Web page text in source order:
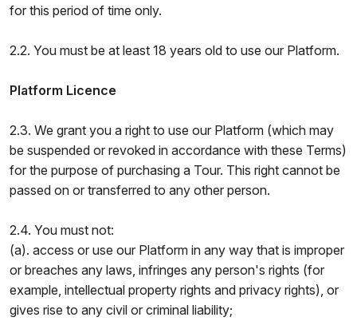
for this period of time only.
2.2. You must be at least 18 years old to use our Platform.
Platform Licence
2.3. We grant you a right to use our Platform (which may
be suspended or revoked in accordance with these Terms)
for the purpose of purchasing a Tour. This right cannot be
passed on or transferred to any other person.
2.4. You must not:
(a). access or use our Platform in any way that is improper
or breaches any laws, infringes any person's rights (for
example, intellectual property rights and privacy rights), or
gives rise to any civil or criminal liability;